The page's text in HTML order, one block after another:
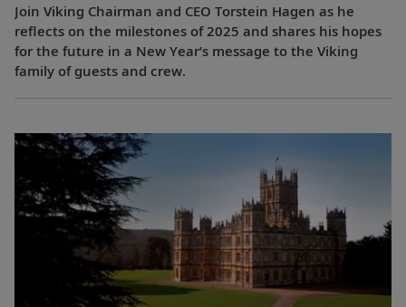
Join Viking Chairman and CEO Torstein Hagen as he
reflects on the milestones of 2025 and shares his hopes
for the future in a New Year’s message to the Viking
family of guests and crew.